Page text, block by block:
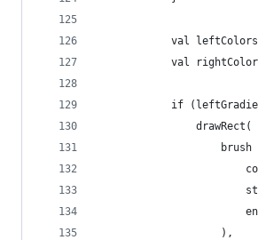
val
val
if
                drawRect(
brush
                    ),